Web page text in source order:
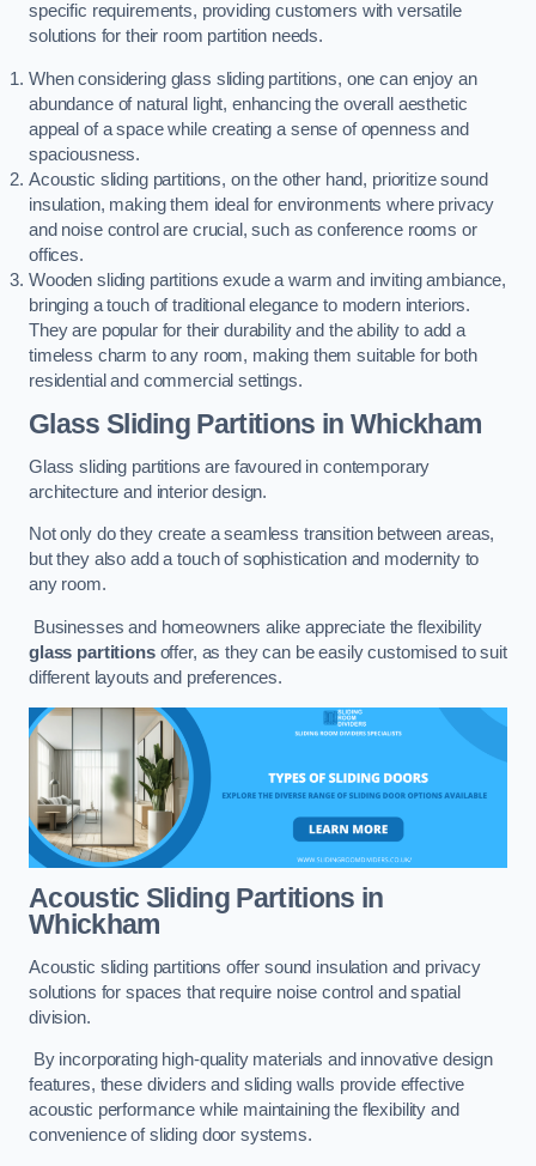
specific requirements, providing customers with versatile
solutions for their room partition needs.
When considering glass sliding partitions, one can enjoy an
abundance of natural light, enhancing the overall aesthetic
appeal of a space while creating a sense of openness and
spaciousness.
Acoustic sliding partitions, on the other hand, prioritize sound
insulation, making them ideal for environments where privacy
and noise control are crucial, such as conference rooms or
offices.
Wooden sliding partitions exude a warm and inviting ambiance,
bringing a touch of traditional elegance to modern interiors.
They are popular for their durability and the ability to add a
timeless charm to any room, making them suitable for both
residential and commercial settings.
Glass Sliding Partitions in Whickham
Glass sliding partitions are favoured in contemporary
architecture and interior design.
Not only do they create a seamless transition between areas,
but they also add a touch of sophistication and modernity to
any room.
Businesses and homeowners alike appreciate the flexibility
glass partitionsoffer, as they can be easily customised to suit
different layouts and preferences.
Acoustic Sliding Partitions in
Whickham
Acoustic sliding partitions offer sound insulation and privacy
solutions for spaces that require noise control and spatial
division.
By incorporating high-quality materials and innovative design
features, these dividers and sliding walls provide effective
acoustic performance while maintaining the flexibility and
convenience of sliding door systems.